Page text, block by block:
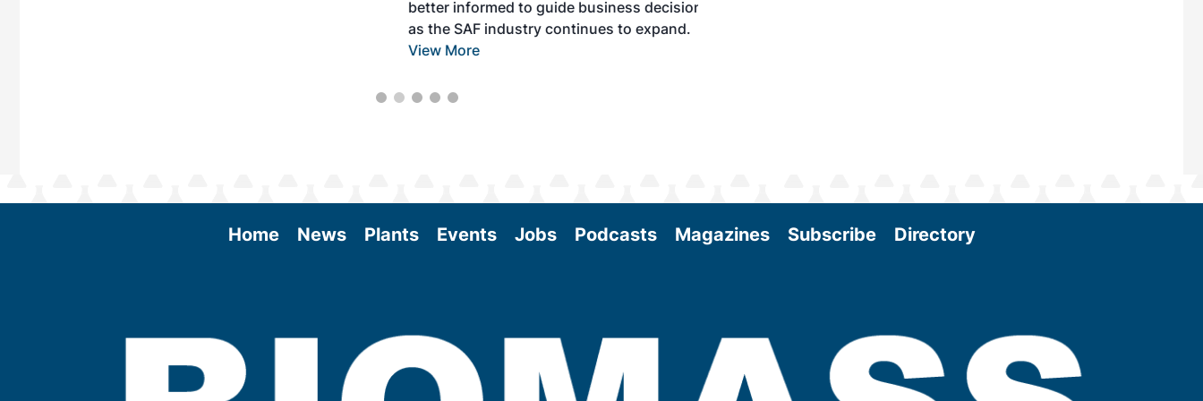
better informed to guide business decisions
as the SAF industry continues to expand.
View More
Home News Plants Events Jobs Podcasts Magazines Subscribe Directory